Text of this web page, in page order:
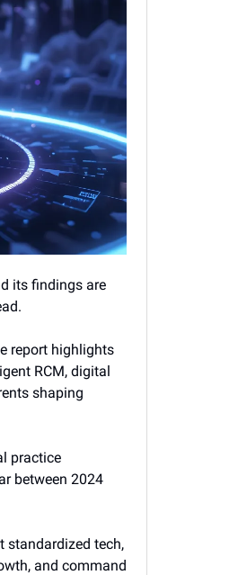
its findings are
report highlights
RCM, digital
shaping
practice
between 2024
standardized tech,
and command